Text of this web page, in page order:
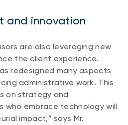
and innovation
are also leveraging new
the client experience.
redesigned many aspects
administrative work. This
on strategy and
who embrace technology will
impact,” says Mr.